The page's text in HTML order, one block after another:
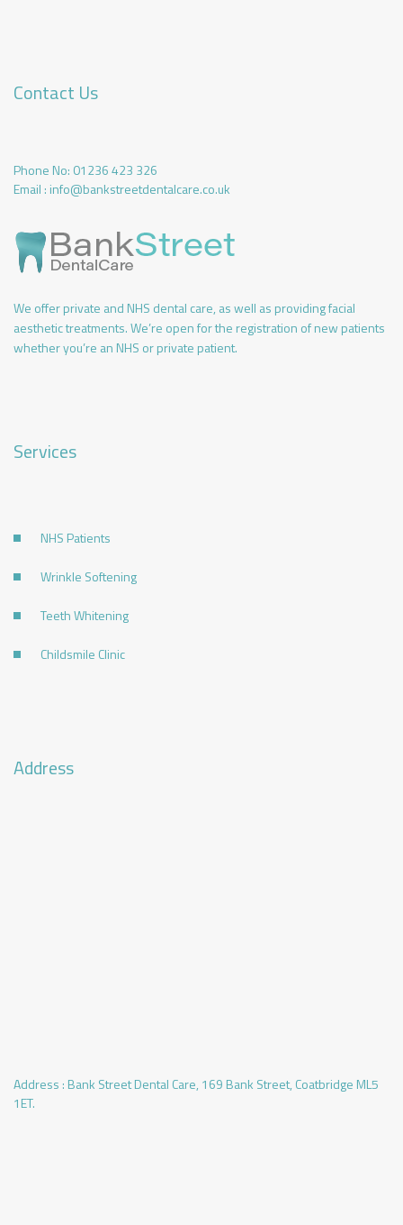
Contact Us
Phone No: 01236 423 326
Email : info@bankstreetdentalcare.co.uk
We offer private and NHS dental care, as well as providing facial
aesthetic treatments. We’re open for the registration of new patients
whether you’re an NHS or private patient.
Services
NHS Patients
Wrinkle Softening
Teeth Whitening
Childsmile Clinic
Address
Address : Bank Street Dental Care, 169 Bank Street, Coatbridge ML5
1ET.